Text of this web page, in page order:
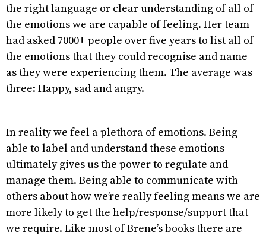
the right language or clear understanding of all of
the emotions we are capable of feeling. Her team
had asked 7000+ people over five years to list all of
the emotions that they could recognise and name
as they were experiencing them. The average was
three: Happy, sad and angry.
In reality we feel a plethora of emotions. Being
able to label and understand these emotions
ultimately gives us the power to regulate and
manage them. Being able to communicate with
others about how we’re really feeling means we are
more likely to get the help/response/support that
we require. Like most of Brene’s books there are